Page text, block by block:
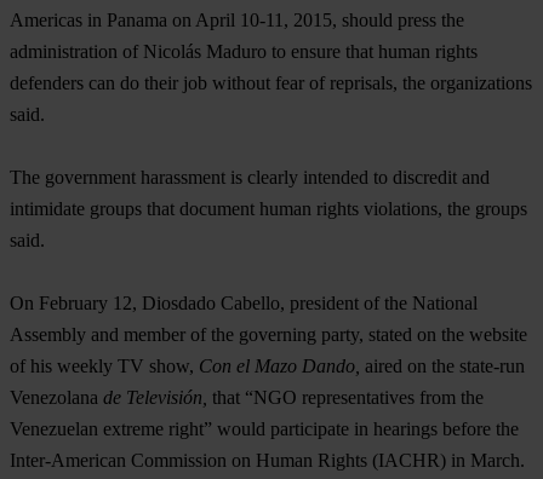
Americas in Panama on April 10-11, 2015, should press the
administration of Nicolás Maduro to ensure that human rights
defenders can do their job without fear of reprisals, the organizations
said.
The government harassment is clearly intended to discredit and
intimidate groups that document human rights violations, the groups
said.
On February 12, Diosdado Cabello, president of the National
Assembly and member of the governing party, stated on the website
of his weekly TV show, Con el Mazo Dando, aired on the state-run
Venezolana de Televisión, that “NGO representatives from the
Venezuelan extreme right” would participate in hearings before the
Inter-American Commission on Human Rights (IACHR) in March.